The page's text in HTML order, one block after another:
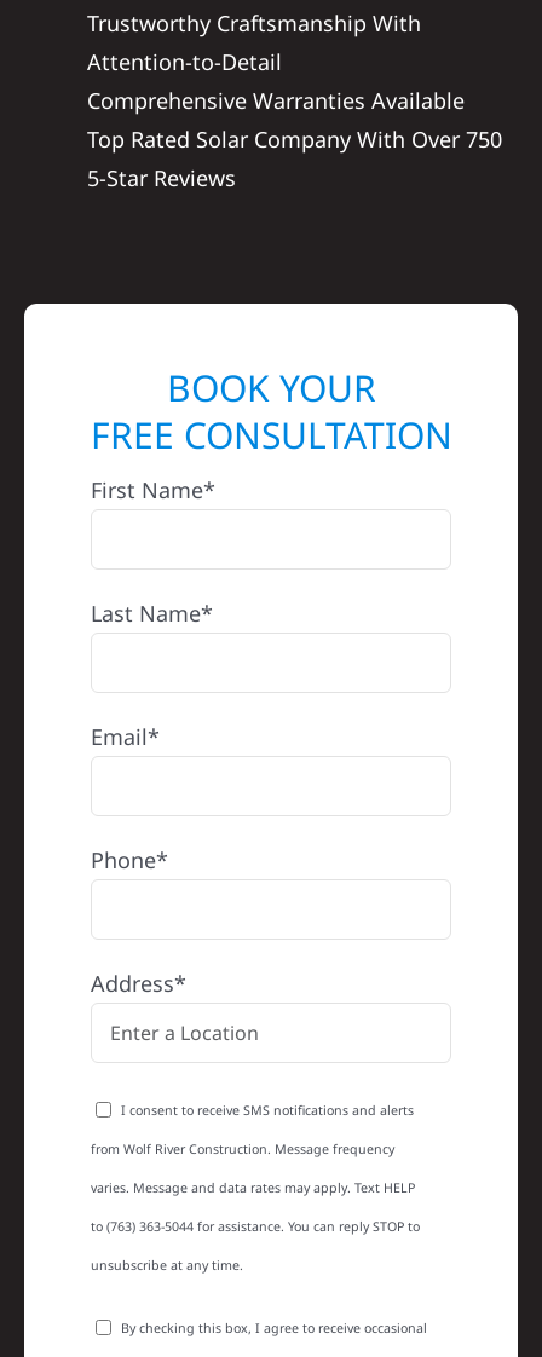
Trustworthy Craftsmanship With
Attention-to-Detail
Comprehensive Warranties Available
Top Rated Solar Company With Over 750
5-Star Reviews
BOOK YOUR
FREE CONSULTATION
First Name*
Last Name*
Email*
Phone*
Address*
I consent to receive SMS notifications and alerts
from Wolf River Construction. Message frequency
varies. Message and data rates may apply. Text HELP
to (763) 363-5044 for assistance. You can reply STOP to
unsubscribe at any time.
By checking this box, I agree to receive occasional